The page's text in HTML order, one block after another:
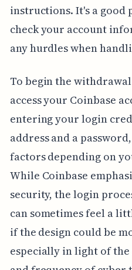
instructions. It's a
check your account
any hurdles when
To begin the
access your Coinbase
entering your login
address and a
factors depending on
While Coinbase
security, the login
can sometimes feel a
if the design could be
especially in light of